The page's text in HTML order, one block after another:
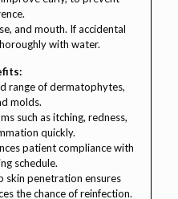
and mouth. If accidental
with water.
range of dermatophytes,
molds.
such as itching, redness,
quickly.
patient compliance with
schedule.
skin penetration ensures
the chance of reinfection.